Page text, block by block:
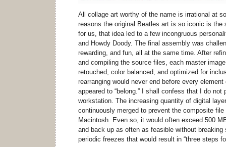
All collage art worthy of the name is irrational at
reasons the original Beatles art is so iconic is the
for us, that idea led to a few incongruous
and Howdy Doody. The final assembly was
rewarding, and fun, all at the same time. After
and compiling the source files, each master
retouched, color balanced, and optimized for
rearranging would never end before every
appeared to “belong.” I shall confess that I do not
workstation. The increasing quantity of digital
continuously merged to prevent the composite
Macintosh. Even so, it would often exceed 500
and back up as often as feasible without breaking
periodic freezes that would result in “three steps